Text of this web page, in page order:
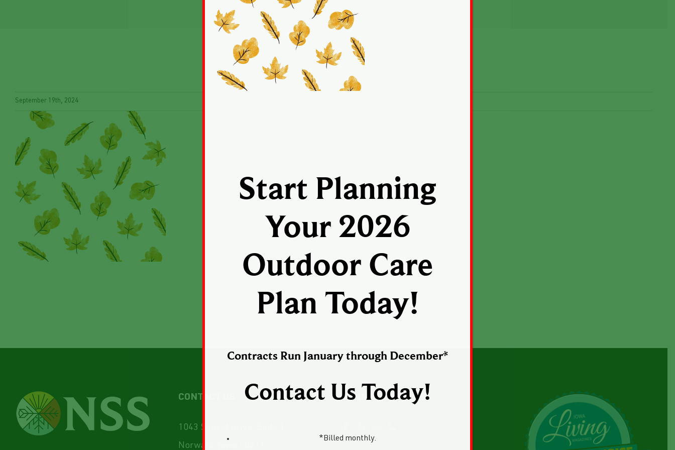
September 19th, 2024
CONTACT US
1043 Sunset Drive, Suite 1,
Norwalk, Iowa 50211
CONNECT WITH US
Start Planning
Your 2026
Outdoor Care
Plan Today!
Contracts Run January through December*
Contact Us Today!
*Billed monthly.